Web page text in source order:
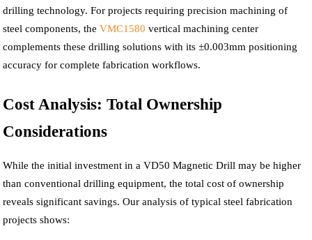
drilling technology. For projects requiring precision machining of
steel components, theVMC1580 vertical machining center
complements these drilling solutions with its ±0.003mm positioning
accuracy for complete fabrication workflows.
Cost Analysis: Total Ownership
Considerations
While the initial investment in a VD50 Magnetic Drill may be higher
than conventional drilling equipment, the total cost of ownership
reveals significant savings. Our analysis of typical steel fabrication
projects shows: